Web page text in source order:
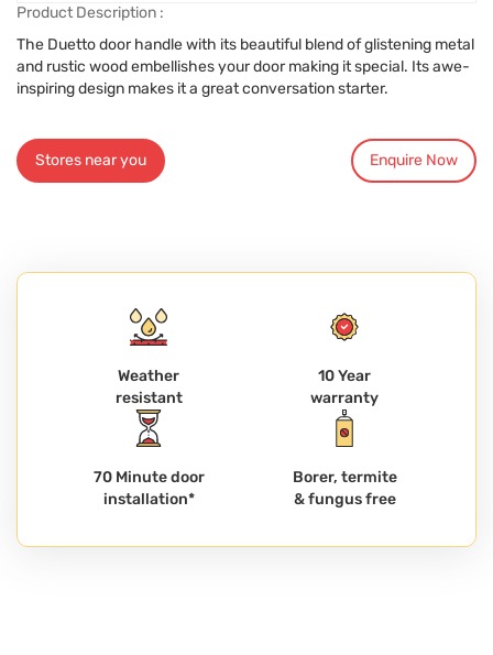
Product Description :
The Duetto door handle with its beautiful blend of glistening metal
and rustic wood embellishes your door making it special. Its awe-
inspiring design makes it a great conversation starter.
Stores near you Enquire Now
Weather
resistant
10 Year
warranty
70 Minute door
installation*
Borer, termite
& fungus free